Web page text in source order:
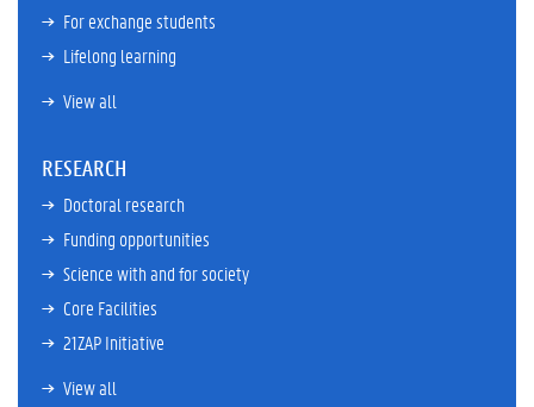
For exchange students
Lifelong learning
View all
RESEARCH
Doctoral research
Funding opportunities
Science with and for society
Core Facilities
21ZAP Initiative
View all